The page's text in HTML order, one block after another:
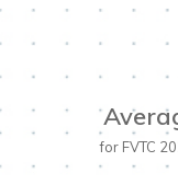
for FVTC